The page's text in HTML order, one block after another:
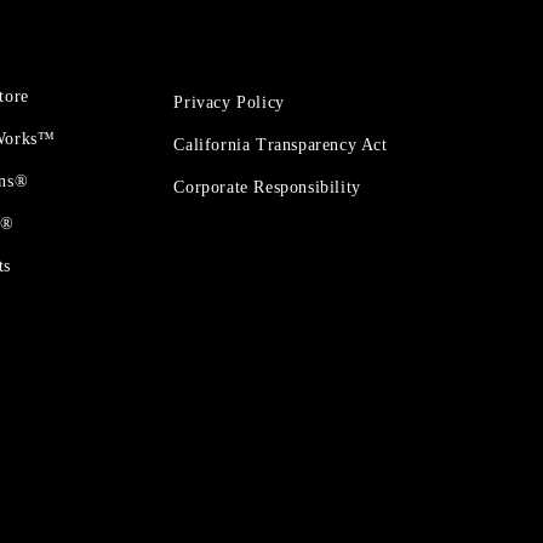
Privacy Policy
California Transparency Act
Corporate Responsibility